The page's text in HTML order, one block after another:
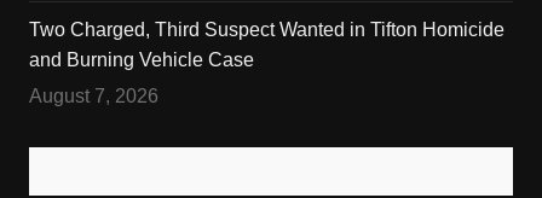
Two Charged, Third Suspect Wanted in Tifton Homicide
and Burning Vehicle Case
August 7, 2026